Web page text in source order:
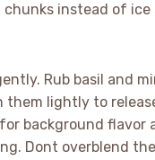
instead of ice
Rub basil and
them lightly to
background flavor
Dont overblend